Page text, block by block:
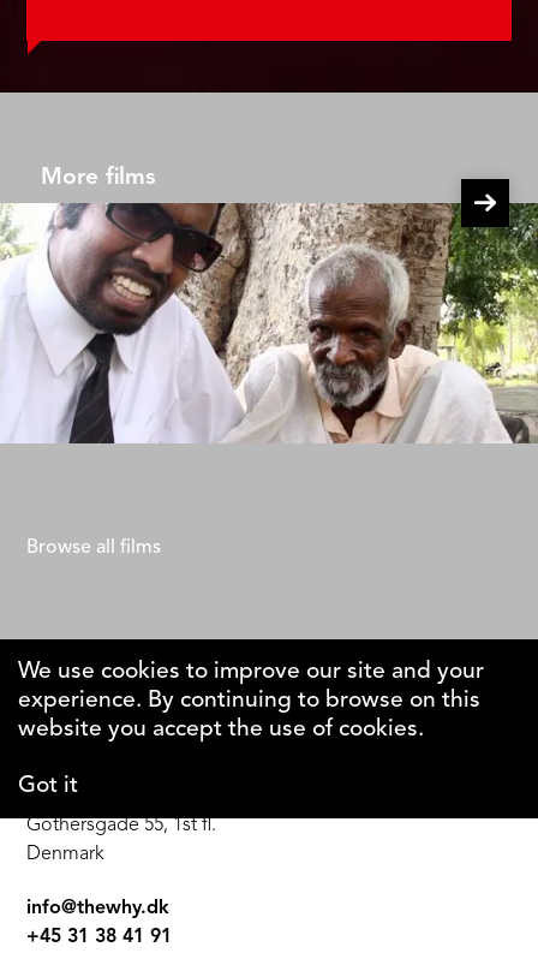
More films
Browse all films
The Why Foundation
DK-1123 Copenhagen C
Gothersgade 55, 1st fl.
Denmark
info@thewhy.dk
+45 31 38 41 91
We use cookies to improve our site and your
experience. By continuing to browse on this
website you accept the use of cookies.
Got it